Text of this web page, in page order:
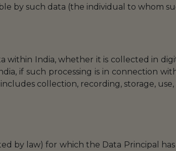
by such data (the individual to whom
within India, whether it is collected in
if such processing is in connection
includes collection, recording, storage,
by law) for which the Data Principal